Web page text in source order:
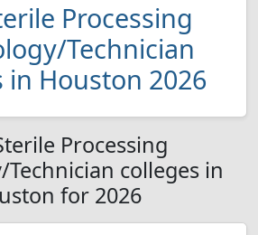
Processing
Technician
in Houston 2026
Processing
colleges in
for 2026